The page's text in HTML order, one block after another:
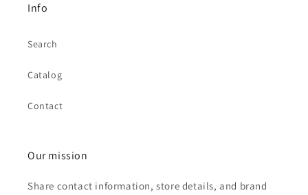
Info
Search
Catalog
Contact
Our mission
Share contact information, store details, and brand